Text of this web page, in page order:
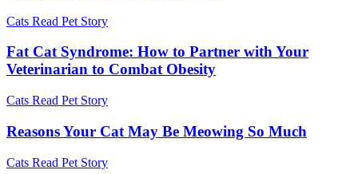
Cats Read Pet Story
Fat Cat Syndrome: How to Partner with Your
Veterinarian to Combat Obesity
Cats Read Pet Story
Reasons Your Cat May Be Meowing So Much
Cats Read Pet Story